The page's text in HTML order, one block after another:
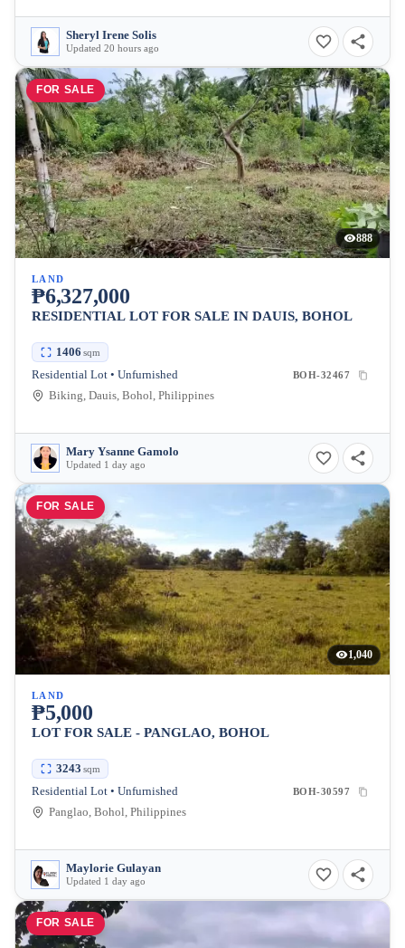
Sheryl Irene Solis
Updated 20 hours ago
FOR SALE
888
LAND
₱6,327,000
RESIDENTIAL LOT FOR SALE IN DAUIS, BOHOL
1406 sqm
Residential Lot • Unfurnished BOH-32467
Biking, Dauis, Bohol, Philippines
Mary Ysanne Gamolo
Updated 1 day ago
FOR SALE
1,040
LAND
₱5,000
LOT FOR SALE - PANGLAO, BOHOL
3243 sqm
Residential Lot • Unfurnished BOH-30597
Panglao, Bohol, Philippines
Maylorie Gulayan
Updated 1 day ago
FOR SALE